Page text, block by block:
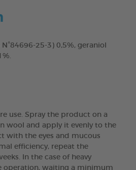
25-3) 0,5%, geraniol
use. Spray the product on a
wool and apply it evenly to the
with the eyes and mucous
efficiency, repeat the
In the case of heavy
operation, waiting a minimum